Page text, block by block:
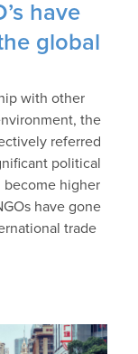
have
global
with other
the
referred
political
become higher
have gone
trade